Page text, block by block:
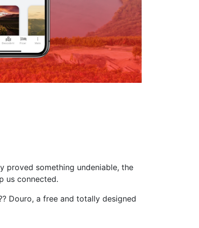
proved something undeniable, the
us connected.
Douro, a free and totally designed